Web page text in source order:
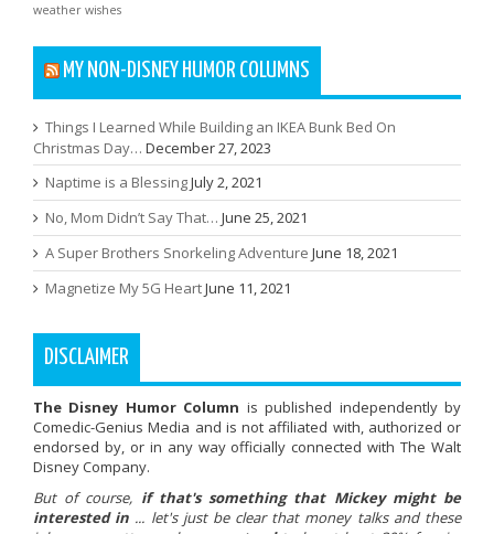
weather wishes
MY NON-DISNEY HUMOR COLUMNS
Things I Learned While Building an IKEA Bunk Bed On
Christmas Day… December 27, 2023
Naptime is a BlessingJuly 2, 2021
No, Mom Didn’t Say That… June 25, 2021
A Super Brothers Snorkeling Adventure June 18, 2021
Magnetize My 5G HeartJune 11, 2021
DISCLAIMER
The Disney Humor Column is published independently by
Comedic-Genius Media and is not affiliated with, authorized or
endorsed by, or in any way officially connected with The Walt
Disney Company.
But of course, if that's something that Mickey might be
interested in ... let's just be clear that money talks and these